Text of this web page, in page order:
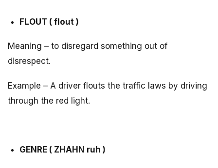
FLOUT ( flout )
Meaning – to disregard something out of
disrespect.
Example – A driver flouts the traffic laws by driving
through the red light.
GENRE ( ZHAHN ruh )